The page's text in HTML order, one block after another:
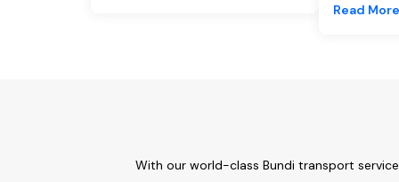
Read More
With our world-class Bundi transport